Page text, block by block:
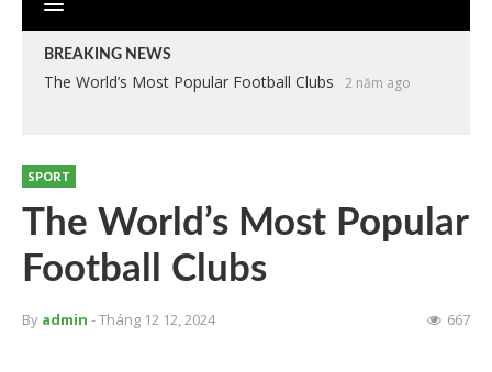
BREAKING NEWS
The World’s Most Popular Football Clubs 2 năm ago
SPORT
The World’s Most Popular
Football Clubs
By admin - Tháng 12 12, 2024 667